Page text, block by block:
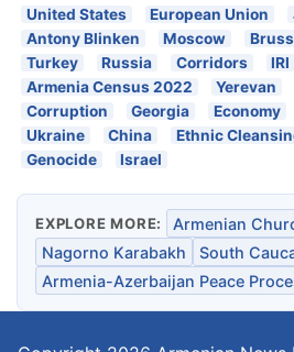
United States
European Union
Antony Blinken
Moscow
Turkey
Russia Corridors IRI
Armenia Census 2022
Yerevan
Corruption
Georgia Economy
Ukraine
China Ethnic
Genocide
Israel
EXPLORE MORE:
Armenian
Nagorno Karabakh
South
Armenia-Azerbaijan Peace